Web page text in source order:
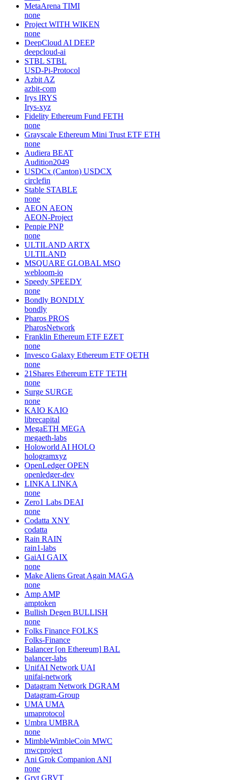
MetaArena TIMI
none
Project WITH WIKEN
none
DeepCloud AI DEEP
deepcloud-ai
STBL STBL
USD-Pi-Protocol
Azbit AZ
azbit-com
Irys IRYS
Irys-xyz
Fidelity Ethereum Fund FETH
none
Grayscale Ethereum Mini Trust ETF ETH
none
Audiera BEAT
Audition2049
USDCx (Canton) USDCX
circlefin
Stable STABLE
none
AEON AEON
AEON-Project
Penpie PNP
none
ULTILAND ARTX
ULTILAND
MSQUARE GLOBAL MSQ
webloom-io
Speedy SPEEDY
none
Bondly BONDLY
bondly
Pharos PROS
PharosNetwork
Franklin Ethereum ETF EZET
none
Invesco Galaxy Ethereum ETF QETH
none
21Shares Ethereum ETF TETH
none
Surge SURGE
none
KAIO KAIO
librecapital
MegaETH MEGA
megaeth-labs
Holoworld AI HOLO
hologramxyz
OpenLedger OPEN
openledger-dev
LINKA LINKA
none
Zero1 Labs DEAI
none
Codatta XNY
codatta
Rain RAIN
rain1-labs
GaiAI GAIX
none
Make Aliens Great Again MAGA
none
Amp AMP
amptoken
Bullish Degen BULLISH
none
Folks Finance FOLKS
Folks-Finance
Balancer [on Ethereum] BAL
balancer-labs
UnifAI Network UAI
unifai-network
Datagram Network DGRAM
Datagram-Group
UMA UMA
umaprotocol
Umbra UMBRA
none
MimbleWimbleCoin MWC
mwcproject
Ani Grok Companion ANI
none
Grvt GRVT